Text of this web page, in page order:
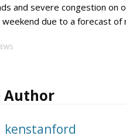
and severe congestion on
due to a forecast of
Author
kenstanford